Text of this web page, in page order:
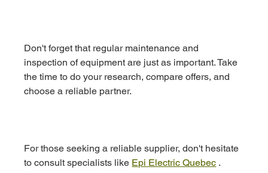
Don't forget that regular maintenance and
inspection of equipment are just as important. Take
the time to do your research, compare offers, and
choose a reliable partner.
For those seeking a reliable supplier, don't hesitate
to consult specialists like Epi Electric Quebec .